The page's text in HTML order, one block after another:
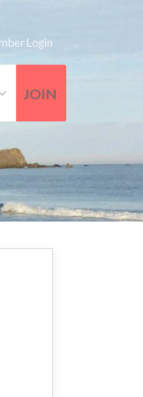
Login
JOIN